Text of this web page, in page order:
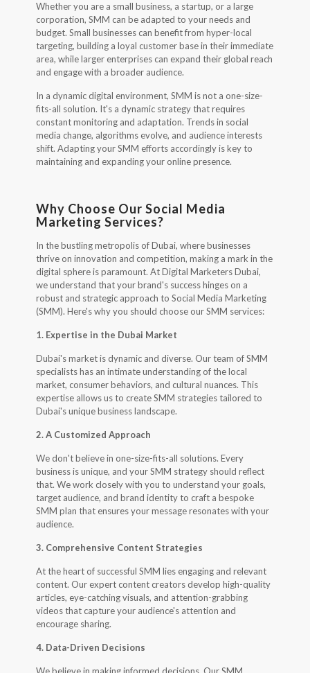
Whether you are a small business, a startup, or a large
corporation, SMM can be adapted to your needs and
budget. Small businesses can benefit from hyper-local
targeting, building a loyal customer base in their immediate
area, while larger enterprises can expand their global reach
and engage with a broader audience.
In a dynamic digital environment, SMM is not a one-size-
fits-all solution. It's a dynamic strategy that requires
constant monitoring and adaptation. Trends in social
media change, algorithms evolve, and audience interests
shift. Adapting your SMM efforts accordingly is key to
maintaining and expanding your online presence.
Why Choose Our Social Media
Marketing Services?
In the bustling metropolis of Dubai, where businesses
thrive on innovation and competition, making a mark in the
digital sphere is paramount. At Digital Marketers Dubai,
we understand that your brand's success hinges on a
robust and strategic approach to Social Media Marketing
(SMM). Here's why you should choose our SMM services:
1. Expertise in the Dubai Market
Dubai's market is dynamic and diverse. Our team of SMM
specialists has an intimate understanding of the local
market, consumer behaviors, and cultural nuances. This
expertise allows us to create SMM strategies tailored to
Dubai's unique business landscape.
2. A Customized Approach
We don't believe in one-size-fits-all solutions. Every
business is unique, and your SMM strategy should reflect
that. We work closely with you to understand your goals,
target audience, and brand identity to craft a bespoke
SMM plan that ensures your message resonates with your
audience.
3. Comprehensive Content Strategies
At the heart of successful SMM lies engaging and relevant
content. Our expert content creators develop high-quality
articles, eye-catching visuals, and attention-grabbing
videos that capture your audience's attention and
encourage sharing.
4. Data-Driven Decisions